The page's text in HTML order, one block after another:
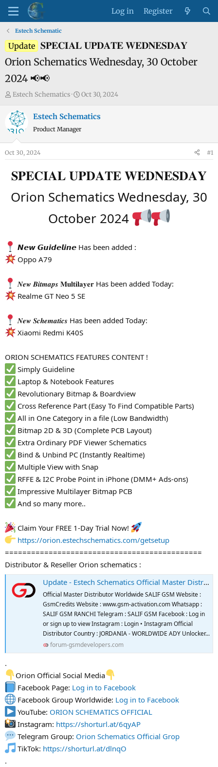
Log in Register
Estech Schematic
Update 𝐒𝐏𝐄𝐂𝐈𝐀𝐋 𝐔𝐏𝐃𝐀𝐓𝐄 𝐖𝐄𝐃𝐍𝐄𝐒𝐃𝐀𝐘
Orion Schematics Wednesday, 30 October
2024 📢📢
T
r
e
s
a
t
Estech Schematics
S
a
r
a
e
Oct 30, 2024
Estech Schematics
Product Manager
Oct 30, 2024 #1
𝐒𝐏𝐄𝐂𝐈𝐀𝐋 𝐔𝐏𝐃𝐀𝐓𝐄 𝐖𝐄𝐃𝐍𝐄𝐒𝐃𝐀𝐘
Orion Schematics Wednesday, 30
October 2024
𝙉𝙚𝙬 𝙂𝙪𝙞𝙙𝙚𝙡𝙞𝙣𝙚 Has been added :
Oppo A79
𝑵𝒆𝒘 𝑩𝒊𝒕𝒎𝒂𝒑𝒔 𝐌𝐮𝐥𝐭𝐢𝐥𝐚𝐲𝐞𝐫 Has been added Today:
Realme GT Neo 5 SE
𝑵𝒆𝒘 𝑺𝒄𝒉𝒆𝒎𝒂𝒕𝒊𝒄𝒔 Has been added Today:
Xiaomi Redmi K40S
ORION SCHEMATICS FEATURES CONTENT !
Simply Guideline
Laptop & Notebook Features
Revolutionary Bitmap & Boardview
Cross Reference Part (Easy To Find Compatible Parts)
All in One Category in a file (Low Bandwidth)
Bitmap 2D & 3D (Complete PCB Layout)
Extra Ordinary PDF Viewer Schematics
Bind & Unbind PC (Instantly Realtime)
Multiple View with Snap
RFFE & I2C Probe Point in iPhone (DMM+ Ads-ons)
Impressive Multilayer Bitmap PCB
And so many more..
Claim Your FREE 1-Day Trial Now!
https://orion.estechschematics.com/getsetup
=============================================
Distributor & Reseller Orion schematics :
Update - Estech Schematics Official Master Distributor And Reseller
Official Master Distributor Worldwide SALIF GSM Website :
GsmCredits Website : www.gsm-activation.com Whatsapp :
SALIF GSM RANCHI Telegram : SALIF GSM Facebook : Log in
or sign up to view Instagram : Login • Instagram Official
Distributor Country : JORDANIA - WORLDWIDE ADY Unlocker...
forum-gsmdevelopers.com
.
Orion Official Social Media
Facebook Page: Log in to Facebook
Facebook Group Worldwide: Log in to Facebook
YouTube: ORION SCHEMATICS OFFICIAL
Instagram: https://shorturl.at/6qyAP
Telegram Group: Orion Schematics Official Grop
TikTok: https://shorturl.at/dlnqO
.